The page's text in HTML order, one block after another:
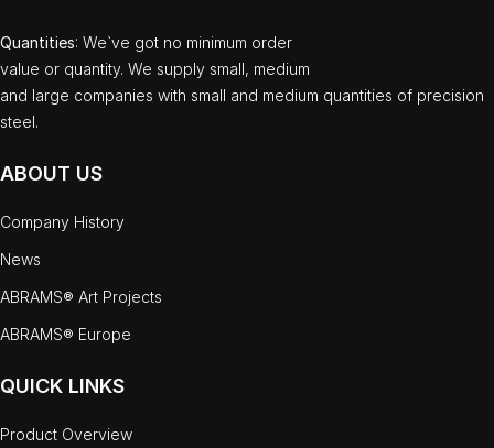
Quantities: We`ve got no minimum order
value or quantity. We supply small, medium
and large companies with small and medium quantities of precision
steel.
ABOUT US
Company History
News
ABRAMS® Art Projects
ABRAMS® Europe
QUICK LINKS
Product Overview